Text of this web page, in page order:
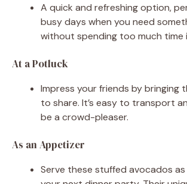
A quick and refreshing option,
busy days when you need
without spending too much time
At a Potluck
Impress your friends by bringing
to share. It’s easy to transport
be a crowd-pleaser.
As an Appetizer
Serve these stuffed avocados